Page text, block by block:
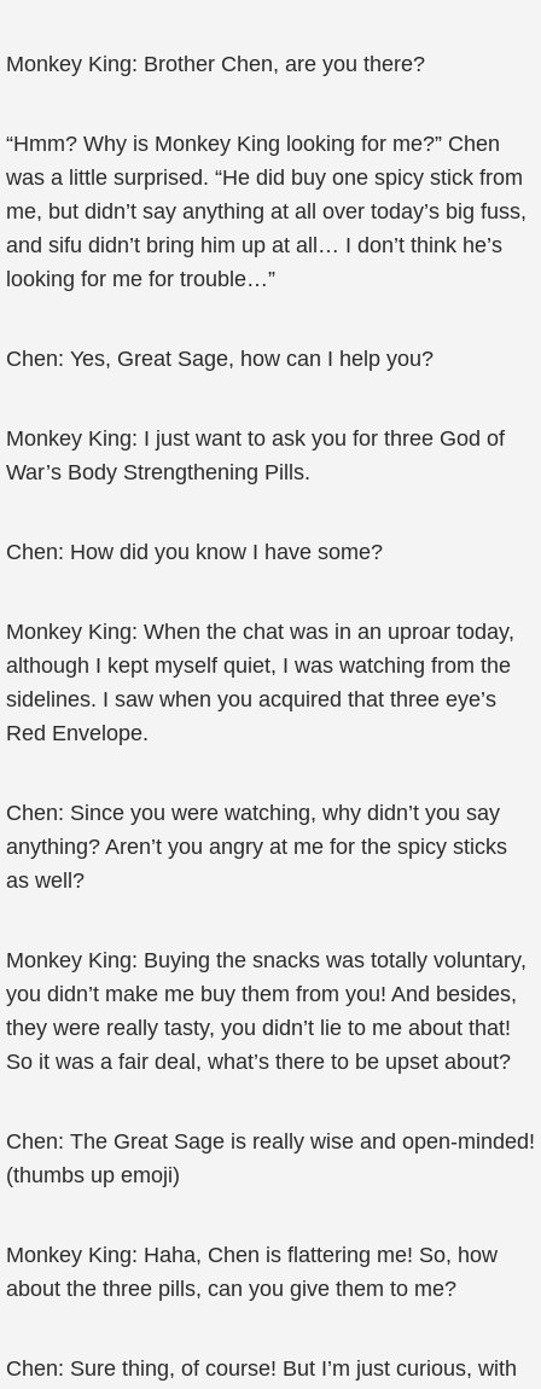
Monkey King: Brother Chen, are you there?
“Hmm? Why is Monkey King looking for me?” Chen
was a little surprised. “He did buy one spicy stick from
me, but didn’t say anything at all over today’s big fuss,
and sifu didn’t bring him up at all… I don’t think he’s
looking for me for trouble…”
Chen: Yes, Great Sage, how can I help you?
Monkey King: I just want to ask you for three God of
War’s Body Strengthening Pills.
Chen: How did you know I have some?
Monkey King: When the chat was in an uproar today,
although I kept myself quiet, I was watching from the
sidelines. I saw when you acquired that three eye’s
Red Envelope.
Chen: Since you were watching, why didn’t you say
anything? Aren’t you angry at me for the spicy sticks
as well?
Monkey King: Buying the snacks was totally voluntary,
you didn’t make me buy them from you! And besides,
they were really tasty, you didn’t lie to me about that!
So it was a fair deal, what’s there to be upset about?
Chen: The Great Sage is really wise and open-minded!
(thumbs up emoji)
Monkey King: Haha, Chen is flattering me! So, how
about the three pills, can you give them to me?
Chen: Sure thing, of course! But I’m just curious, with